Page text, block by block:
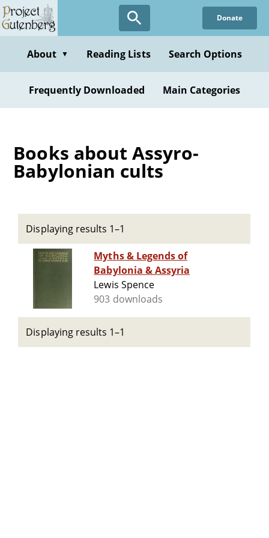
Skip
to
content
Donate
About ▼ Reading Lists Search Options
Frequently Downloaded Main Categories
Books about Assyro-
Babylonian cults
Displaying results 1–1
Myths & Legends of
Babylonia & Assyria
Lewis Spence
903 downloads
Displaying results 1–1